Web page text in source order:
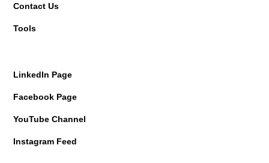
Contact Us
Tools
LinkedIn Page
Facebook Page
YouTube Channel
Instagram Feed